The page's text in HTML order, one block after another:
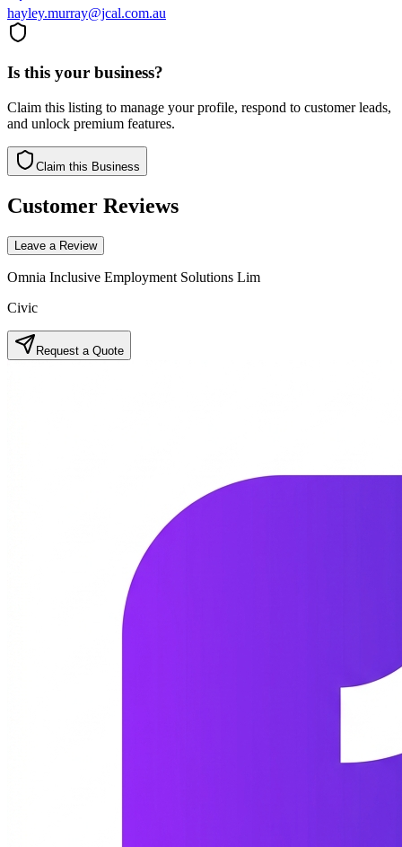
hayley.murray@jcal.com.au
Is this your business?
Claim this listing to manage your profile, respond to customer leads,
and unlock premium features.
Claim this Business
Customer Reviews
Leave a Review
Omnia Inclusive Employment Solutions Lim
Civic
Request a Quote